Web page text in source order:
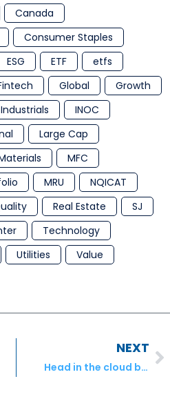
Canada
Consumer Staples
ESG ETF
etfs
Global
Growth
Industrials
INOC
Large Cap
MFC
MRU
NQICAT
Real Estate
SJ
Technology
Utilities
Value
NEXT
Head in the cloud business (LaPresse.ca (Online))